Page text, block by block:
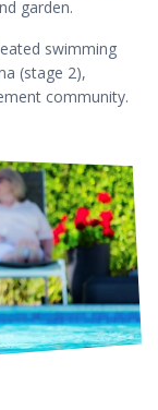
garden.
swimming
(stage 2),
community.